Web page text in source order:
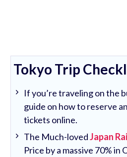
Tokyo Trip
If you’re traveling on the
guide on how to reserve
tickets online.
The Much-lovedJapan
Price by a massive 70% in